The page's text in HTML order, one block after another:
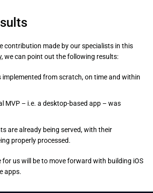
contribution made by our specialists in this
we can point out the following results:
implemented from scratch, on time and within
MVP – i.e. a desktop-based app – was
are already being served, with their
properly processed.
for us will be to move forward with building iOS
apps.